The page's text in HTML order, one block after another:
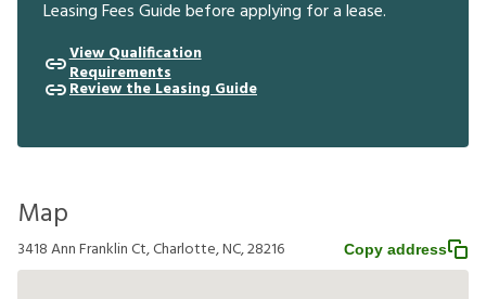
Leasing Fees Guide before applying for a lease.
View Qualification
Requirements
Review the Leasing Guide
Map
3418 Ann Franklin Ct, Charlotte, NC, 28216 Copy address